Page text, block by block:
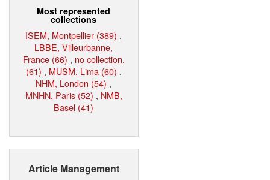
Most represented
collections
ISEM, Montpellier (389) ,
LBBE, Villeurbanne,
France (66) , no collection.
(61) , MUSM, Lima (60) ,
NHM, London (54) ,
MNHN, Paris (52) , NMB,
Basel (41)
Article Management